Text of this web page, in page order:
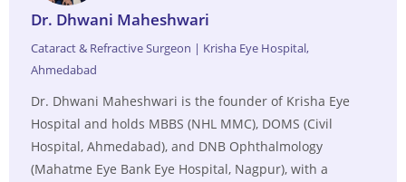
Dr. Dhwani Maheshwari
Cataract & Refractive Surgeon | Krisha Eye Hospital,
Ahmedabad
Dr. Dhwani Maheshwari is the founder of Krisha Eye
Hospital and holds MBBS (NHL MMC), DOMS (Civil
Hospital, Ahmedabad), and DNB Ophthalmology
(Mahatme Eye Bank Eye Hospital, Nagpur), with a